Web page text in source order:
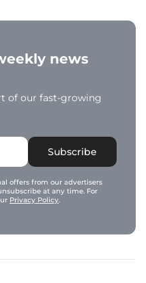
news
of our fast-growing
Subscribe
offers from our advertisers
at any time. For
Privacy Policy.